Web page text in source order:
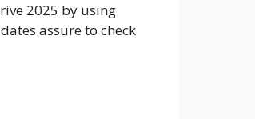
2025 by using
assure to check